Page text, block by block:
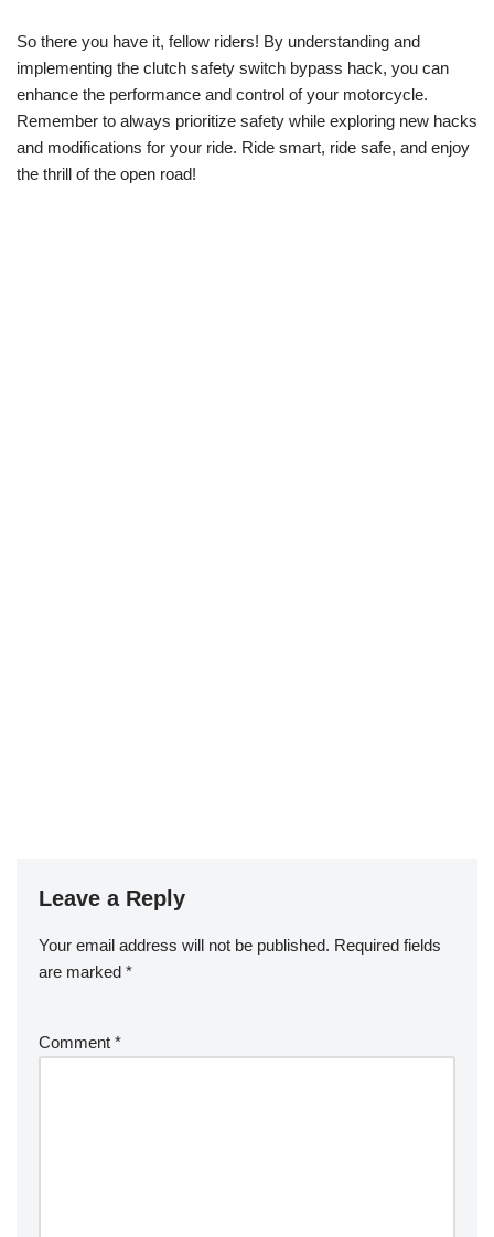
So there you have it, fellow riders! By understanding and
implementing the clutch safety switch bypass hack, you can
enhance the performance and control of your motorcycle.
Remember to always prioritize safety while exploring new hacks
and modifications for your ride. Ride smart, ride safe, and enjoy
the thrill of the open road!
Leave a Reply
Your email address will not be published. Required fields
are marked *
Comment *